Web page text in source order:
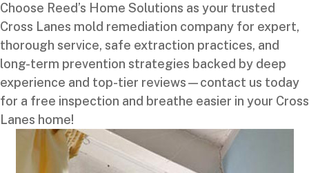
Choose Reed’s Home Solutions as your trusted
Cross Lanes mold remediation company for expert,
thorough service, safe extraction practices, and
long-term prevention strategies backed by deep
experience and top-tier reviews—contact us today
for a free inspection and breathe easier in your Cross
Lanes home!